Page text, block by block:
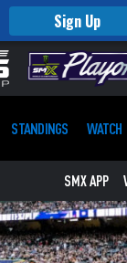
Sign Up
STANDINGS WATCH
SMX APP